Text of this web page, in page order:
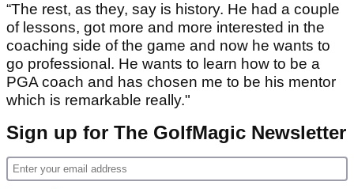
“The rest, as they, say is history. He had a couple
of lessons, got more and more interested in the
coaching side of the game and now he wants to
go professional. He wants to learn how to be a
PGA coach and has chosen me to be his mentor
which is remarkable really."
Sign up for The GolfMagic Newsletter